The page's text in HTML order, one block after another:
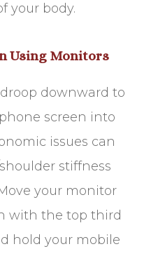
your body.
Using Monitors
downward to
screen into
issues can
stiffness
your monitor
with the top third
hold your mobile